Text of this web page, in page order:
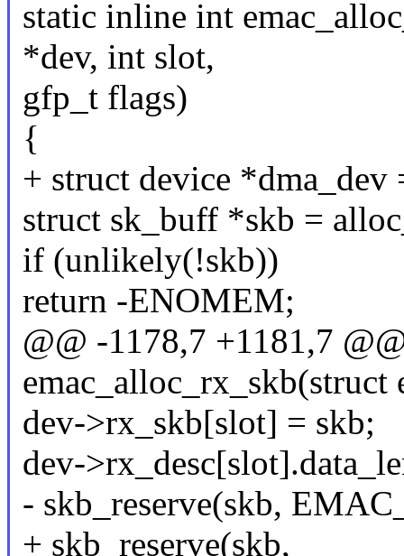
static inline int
*dev, int slot,
gfp_t flags)
{
+ struct device
struct sk_buff *skb =
if (unlikely(!skb))
return -ENOMEM;
@@ -1178,7 +1181,7
emac_alloc_rx_skb(struct
dev->rx_skb[slot] = skb;
dev-
- skb_reserve(skb,
+ skb_reserve(skb,